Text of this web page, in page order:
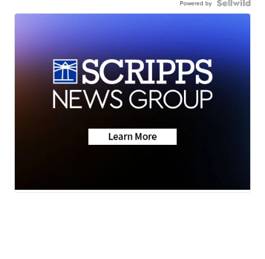
Powered by